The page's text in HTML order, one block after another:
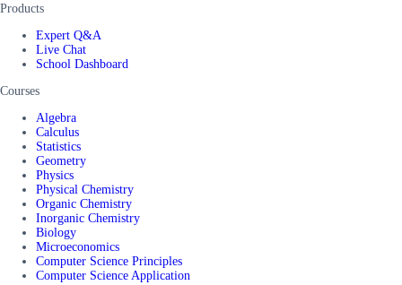
Products
Expert Q&A
Live Chat
School Dashboard
Courses
Algebra
Calculus
Statistics
Geometry
Physics
Physical Chemistry
Organic Chemistry
Inorganic Chemistry
Biology
Microeconomics
Computer Science Principles
Computer Science Application